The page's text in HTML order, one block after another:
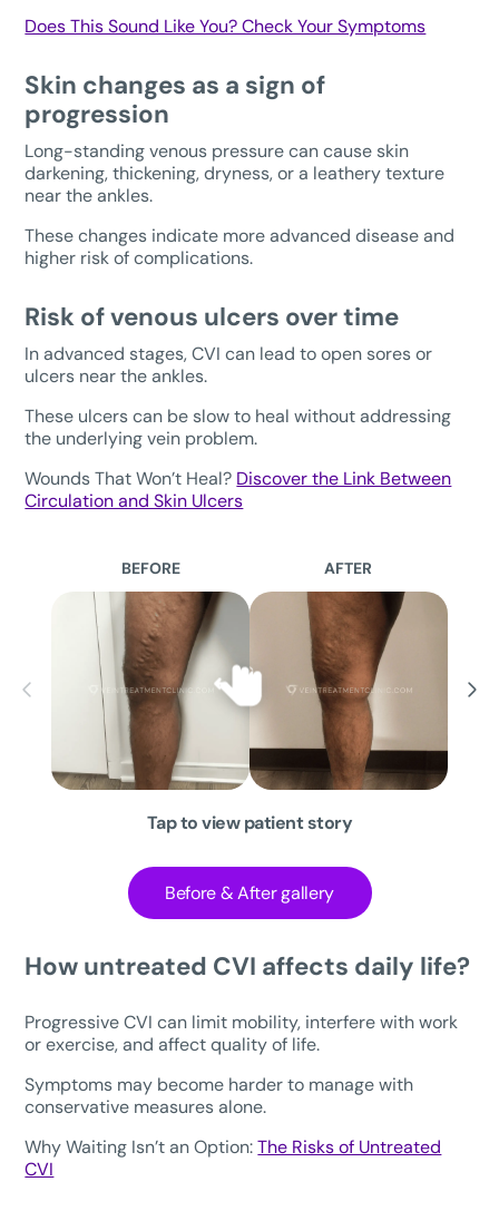
Does This Sound Like You? Check Your Symptoms
Skin changes as a sign of
progression
Long-standing venous pressure can cause skin
darkening, thickening, dryness, or a leathery texture
near the ankles.
These changes indicate more advanced disease and
higher risk of complications.
Risk of venous ulcers over time
In advanced stages, CVI can lead to open sores or
ulcers near the ankles.
These ulcers can be slow to heal without addressing
the underlying vein problem.
Wounds That Won’t Heal? Discover the Link Between
Circulation and Skin Ulcers
BEFORE AFTER
Tap to view patient story
Before & After gallery
How untreated CVI affects daily life?
Progressive CVI can limit mobility, interfere with work
or exercise, and affect quality of life.
Symptoms may become harder to manage with
conservative measures alone.
Why Waiting Isn’t an Option:The Risks of Untreated
CVI